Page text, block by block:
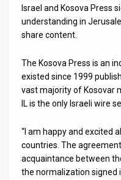
Releases
Contact
Israel and Kosova Press
understanding in
share content.
The Kosova Press is an
existed since 1999
vast majority of Kosovar
IL is the only Israeli wire
“I am happy and excited
countries. The
acquaintance between
the normalization signed